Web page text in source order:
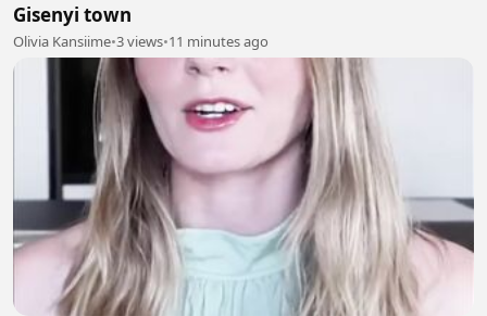
Gisenyi town
Olivia Kansiime•3 views•11 minutes ago